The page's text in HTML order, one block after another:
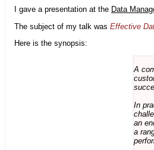
I gave a presentation at the Data
The subject of my talk was Effective
Here is the synopsis:
A
In
an
a